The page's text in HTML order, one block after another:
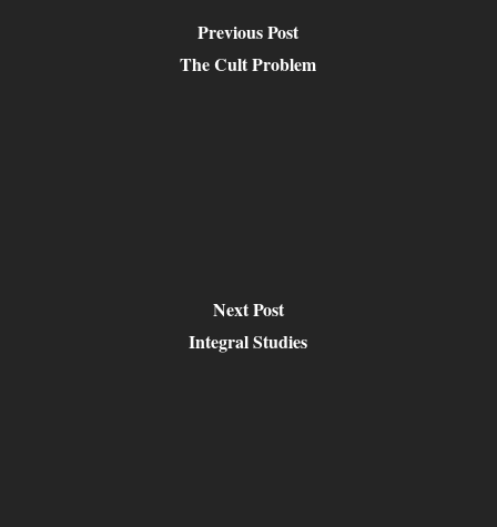
Previous Post
The Cult Problem
Next Post
Integral Studies